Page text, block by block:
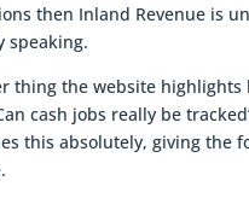
then Inland Revenue is
speaking.
thing the website highlights
cash jobs really be
this absolutely, giving the